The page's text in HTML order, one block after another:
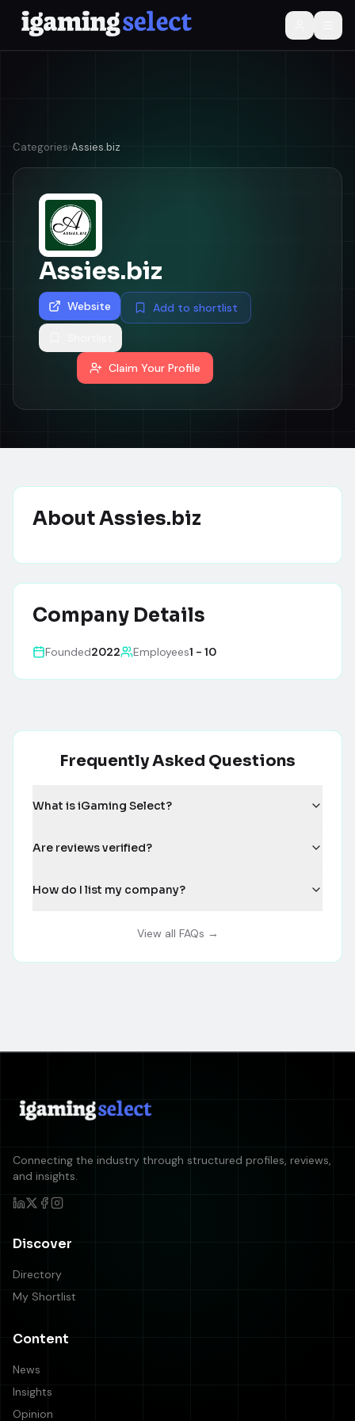
Categories›Assies.biz
Assies.biz
Website Add to shortlist
Claim Your Profile
AboutAssies.biz
Company Details
Founded2022 Employees1 - 10
Frequently Asked Questions
What is iGaming Select?
Are reviews verified?
How do I list my company?
View all FAQs →
Connecting the industry through structured profiles, reviews,
and insights.
Discover
Directory
My Shortlist
Content
News
Insights
Opinion